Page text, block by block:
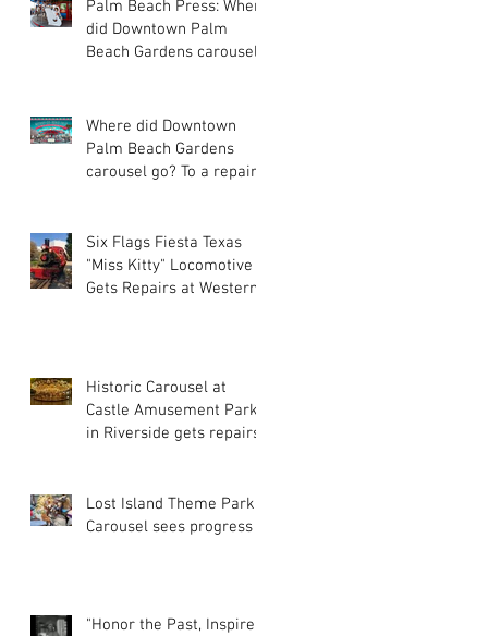
Palm Beach Press: Where
did Downtown Palm
Beach Gardens carousel
Where did Downtown
Palm Beach Gardens
carousel go? To a repair
Six Flags Fiesta Texas
"Miss Kitty" Locomotive
Gets Repairs at Western
Historic Carousel at
Castle Amusement Park
in Riverside gets repairs
Lost Island Theme Park
Carousel sees progress
"Honor the Past, Inspire